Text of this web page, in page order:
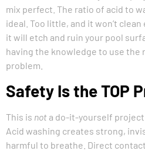
mix perfect. The ratio of acid to
ideal. Too little, and it won’t
it will etch and ruin your pool
having the knowledge to use
problem.
Safety Is the TOP
This is not a do-it-yourself project
Acid washing creates strong,
harmful to breathe. Direct